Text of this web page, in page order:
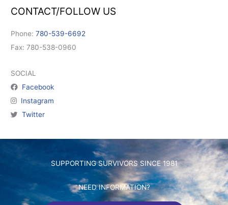
CONTACT/FOLLOW US
Phone:780-539-6692
Fax: 780-538-0960
SOCIAL
Facebook
Instagram
Twitter
SUPPORTING SURVIVORS SINCE 1981
NEED INFORMATION?